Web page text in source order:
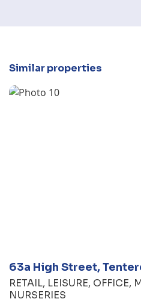
Similar properties
63a High Street,
RETAIL LEISURE OFFICE
NURSERIES